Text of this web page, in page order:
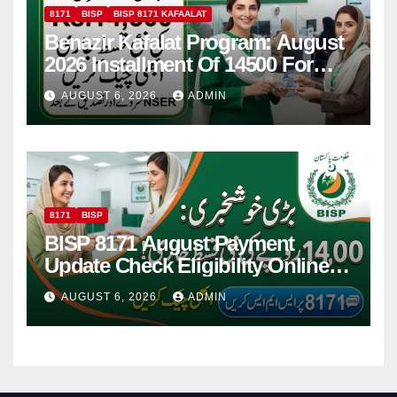
8171 BISP BISP 8171 KAFAALAT
Benazir Kafalat Program: August
2026 Installment Of 14500 For
Women
AUGUST 6, 2026 ADMIN
8171 BISP
BISP 8171 August Payment
Update Check Eligibility Online
Via CNIC
AUGUST 6, 2026 ADMIN